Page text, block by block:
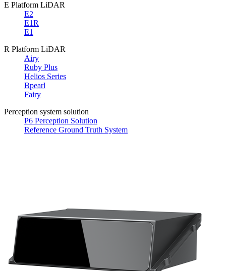
E Platform LiDAR
E2
E1R
E1
R Platform LiDAR
Airy
Ruby Plus
Helios Series
Bpearl
Fairy
Perception system solution
P6 Perception Solution
Reference Ground Truth System